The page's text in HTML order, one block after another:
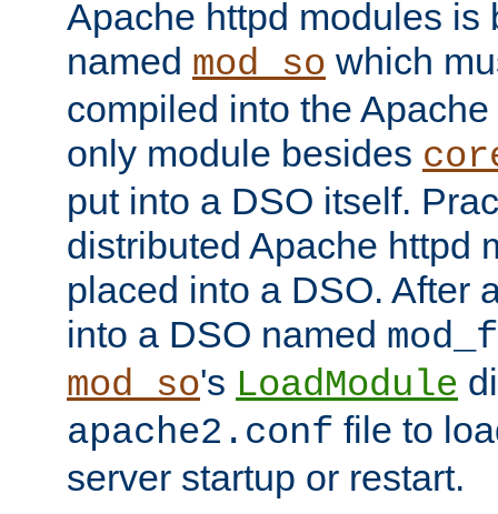
Apache httpd modules is
named mod_so which
compiled into the
only module besides
put into a DSO itself.
distributed Apache httpd
placed into a DSO. After
into a DSO named
mod_so's LoadModule
apache2.conf file to
server startup or restart.